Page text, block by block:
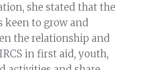
she stated that the
keen to grow and
the relationship and
in first aid, youth,